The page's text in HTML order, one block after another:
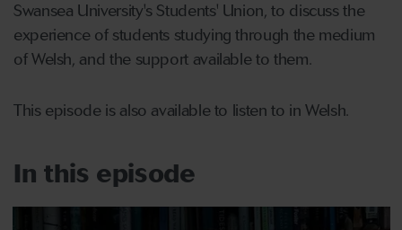
Swansea University's Students' Union, to discuss the
experience of students studying through the medium
of Welsh, and the support available to them.
This episode is also available to listen to in Welsh.
In this episode